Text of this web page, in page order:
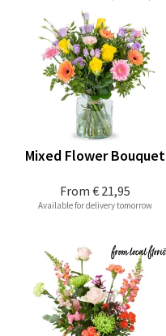
From € 21,95
Mixed Flower Bouquet
Available for delivery tomorrow